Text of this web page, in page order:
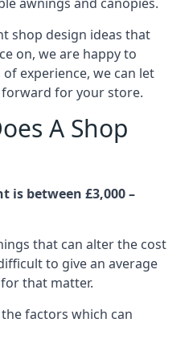
shop design ideas that
on, we are happy to
experience, we can let
for your store.
A Shop
is between £3,000 –
that can alter the cost
to give an average
that matter.
factors which can